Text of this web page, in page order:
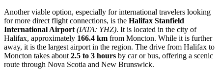
Another viable option, especially for international travelers looking
for more direct flight connections, is the Halifax Stanfield
International Airport (IATA: YHZ). It is located in the city of
Halifax, approximately 166.4 km from Moncton. While it is further
away, it is the largest airport in the region. The drive from Halifax to
Moncton takes about 2.5 to 3 hours by car or bus, offering a scenic
route through Nova Scotia and New Brunswick.